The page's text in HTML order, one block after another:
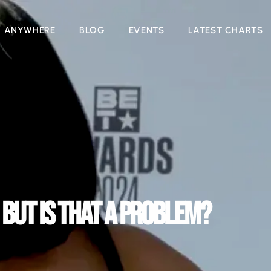
ANYWHERE BLOG EVENTS LATEST CHARTS
IS THAT A PROBLEM?